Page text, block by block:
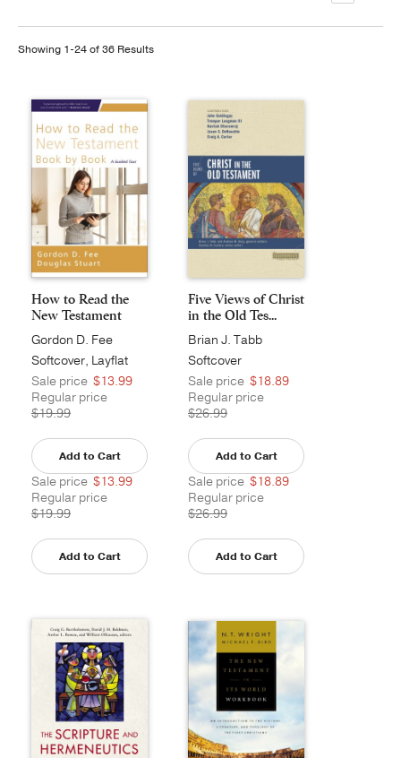
Help
About Us
Showing 1-24 of 36 Results
How to Read the
New Testament
Book ...
Gordon D. Fee
Softcover, Layflat
Sale price $13.99
Regular price
$19.99
Add to Cart
Sale price $13.99
Regular price
$19.99
Add to Cart
Five Views of Christ
in the Old Tes...
Brian J. Tabb
Softcover
Sale price $18.89
Regular price
$26.99
Add to Cart
Sale price $18.89
Regular price
$26.99
Add to Cart